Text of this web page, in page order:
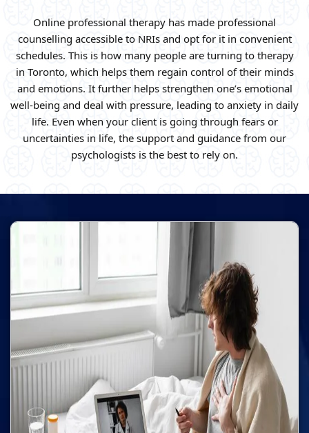
Online professional therapy has made professional
counselling accessible to NRIs and opt for it in convenient
schedules. This is how many people are turning to therapy
in Toronto, which helps them regain control of their minds
and emotions. It further helps strengthen one’s emotional
well-being and deal with pressure, leading to anxiety in daily
life. Even when your client is going through fears or
uncertainties in life, the support and guidance from our
psychologists is the best to rely on.